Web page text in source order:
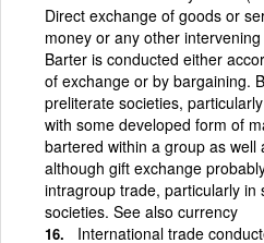
Direct exchange of goods or
money or any other
Barter is conducted either
of exchange or by bargaining.
preliterate societies,
with some developed form of
bartered within a group as well
although gift exchange
intragroup trade, particularly in
societies. See also currency
International trade